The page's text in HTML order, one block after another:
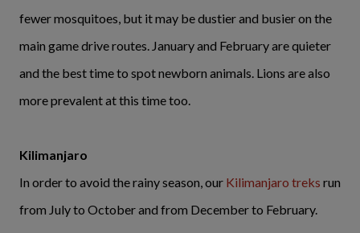
fewer mosquitoes, but it may be dustier and busier on the
main game drive routes. January and February are quieter
and the best time to spot newborn animals. Lions are also
more prevalent at this time too.
Kilimanjaro
In order to avoid the rainy season, our Kilimanjaro treks run
from July to October and from December to February.